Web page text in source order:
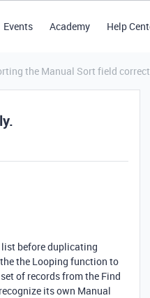
Events Academy Help
the Manual Sort field
before duplicating
the Looping function to
of records from the Find
its own Manual